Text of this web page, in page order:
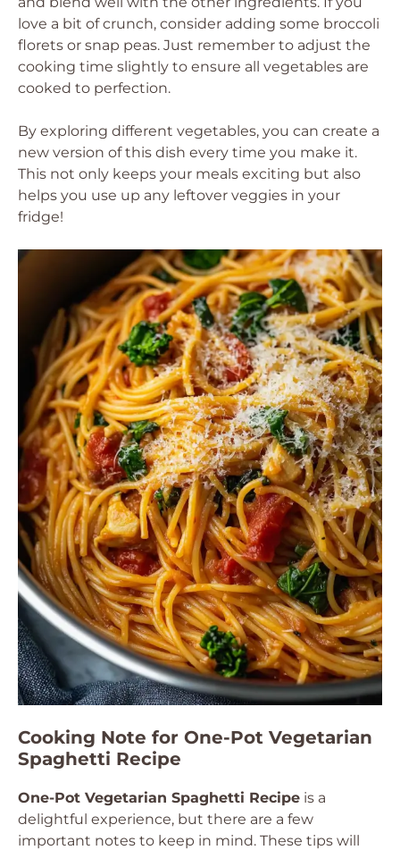
love a bit of crunch, consider adding some broccoli
florets or snap peas. Just remember to adjust the
cooking time slightly to ensure all vegetables are
cooked to perfection.
By exploring different vegetables, you can create a
new version of this dish every time you make it.
This not only keeps your meals exciting but also
helps you use up any leftover veggies in your
fridge!
Cooking Note for One-Pot Vegetarian
Spaghetti Recipe
One-Pot Vegetarian Spaghetti Recipe is a
delightful experience, but there are a few
important notes to keep in mind. These tips will